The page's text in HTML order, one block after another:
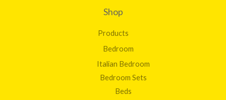
Shop
Products
Bedroom
Italian Bedroom
Bedroom Sets
Beds